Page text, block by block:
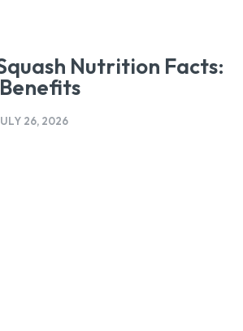
Nutrition Facts:
26, 2026